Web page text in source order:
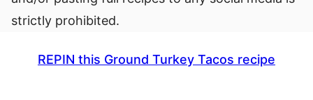
strictly prohibited.
REPIN this Ground Turkey Tacos recipe